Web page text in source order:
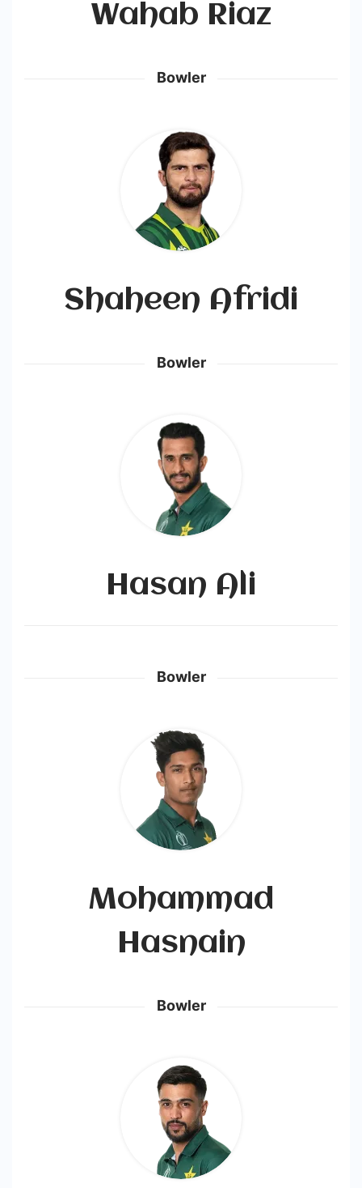
Wahab Riaz
Bowler
Shaheen Afridi
Bowler
Hasan Ali
Bowler
Mohammad
Hasnain
Bowler